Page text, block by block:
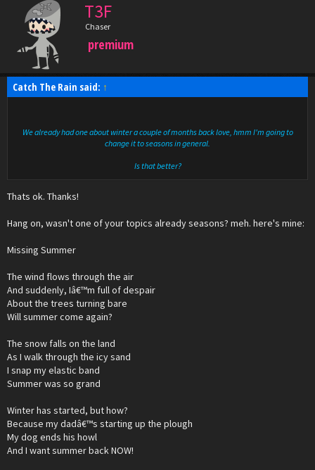
T3F
Chaser
premium
Catch The Rain said: ↑
We already had one about winter a couple of months back love, hmm I'm going to
change it to seasons in general.
Is that better?
Thats ok. Thanks!
Hang on, wasn't one of your topics already seasons? meh. here's mine:
Missing Summer
The wind flows through the air
And suddenly, Iâ€™m full of despair
About the trees turning bare
Will summer come again?
The snow falls on the land
As I walk through the icy sand
I snap my elastic band
Summer was so grand
Winter has started, but how?
Because my dadâ€™s starting up the plough
My dog ends his howl
And I want summer back NOW!